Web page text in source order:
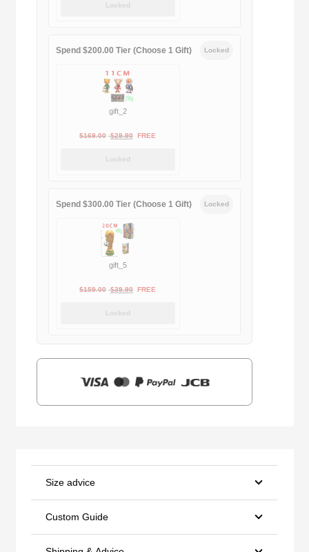
Locked
Spend $200.00 Tier (Choose 1 Gift) Locked
gift_2
$169.00 Original
$29.90Current
FREE
Locked
Spend $300.00 Tier (Choose 1 Gift) Locked
gift_5
$159.00 Original
$39.90Current
FREE
Locked
Size advice
Custom Guide